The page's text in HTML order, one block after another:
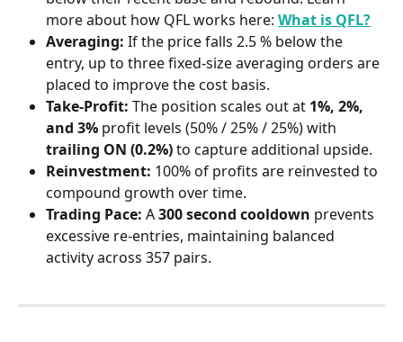
more about how QFL works here: What is QFL?
Averaging: If the price falls 2.5 % below the
entry, up to three fixed-size averaging orders are
placed to improve the cost basis.
Take-Profit: The position scales out at 1%, 2%,
and 3% profit levels (50% / 25% / 25%) with
trailing ON (0.2%) to capture additional upside.
Reinvestment: 100% of profits are reinvested to
compound growth over time.
Trading Pace: A 300 second cooldown prevents
excessive re-entries, maintaining balanced
activity across 357 pairs.